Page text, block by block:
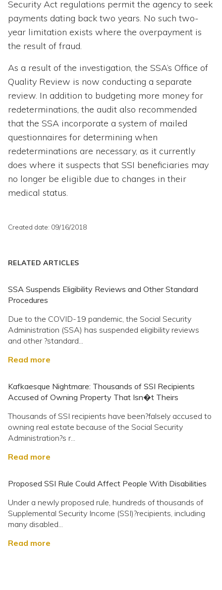
Security Act regulations permit the agency to seek
payments dating back two years. No such two-
year limitation exists where the overpayment is
the result of fraud.
As a result of the investigation, the SSA’s Office of
Quality Review is now conducting a separate
review. In addition to budgeting more money for
redeterminations, the audit also recommended
that the SSA incorporate a system of mailed
questionnaires for determining when
redeterminations are necessary, as it currently
does where it suspects that SSI beneficiaries may
no longer be eligible due to changes in their
medical status.
Created date: 09/16/2018
RELATED ARTICLES
SSA Suspends Eligibility Reviews and Other Standard
Procedures
Due to the COVID-19 pandemic, the Social Security
Administration (SSA) has suspended eligibility reviews
and other ?standard...
Read more
Kafkaesque Nightmare: Thousands of SSI Recipients
Accused of Owning Property That Isn�t Theirs
Thousands of SSI recipients have been?falsely accused to
owning real estate because of the Social Security
Administration?s r...
Read more
Proposed SSI Rule Could Affect People With Disabilities
Under a newly proposed rule, hundreds of thousands of
Supplemental Security Income (SSI)?recipients, including
many disabled...
Read more